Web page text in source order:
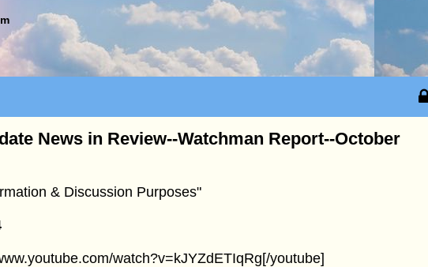
News in Review--Watchman Report--October
& Discussion Purposes"
watch?v=kJYZdETIqRg[/youtube]